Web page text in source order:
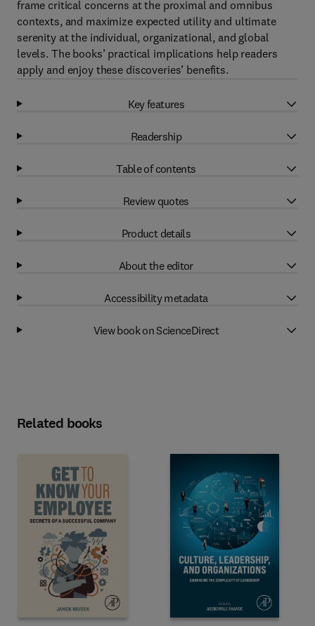
frame critical concerns at the proximal and omnibus
contexts, and maximize expected utility and ultimate
serenity at the individual, organizational, and global
levels. The books’ practical implications help readers
apply and enjoy these discoveries’ benefits.
Key features
Readership
Table of contents
Review quotes
Product details
About the editor
Accessibility metadata
View book on ScienceDirect
Related books